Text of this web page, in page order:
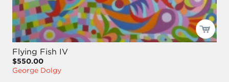
Flying Fish IV
$550.00
George Dolgy